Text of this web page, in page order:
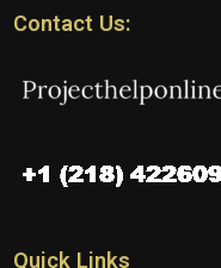
Contact Us:
Quick Links